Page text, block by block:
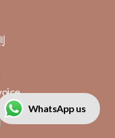
WhatsApp us